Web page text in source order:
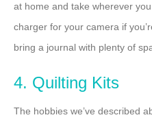
at home and take wherever
charger for your camera if
bring a journal with plenty of
4. Quilting Kits
The hobbies we’ve described